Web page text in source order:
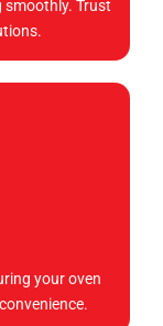
smoothly. Trust
your oven